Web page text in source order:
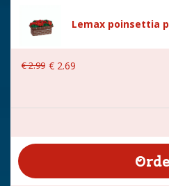
Lemax poinsettia
€2.99 € 2.69